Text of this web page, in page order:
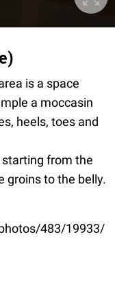
is a space
a moccasin
heels, toes and
from the
groins to the belly.
483/19933/